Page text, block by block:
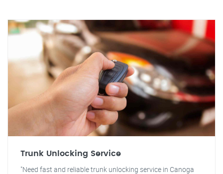
Trunk Unlocking Service
"Need fast and reliable trunk unlocking service in Canoga